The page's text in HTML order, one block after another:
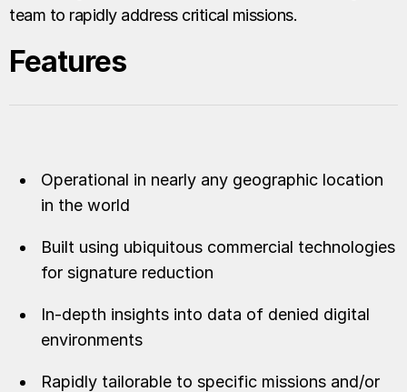
team to rapidly address critical missions.
Features
Operational in nearly any geographic location
in the world
Built using ubiquitous commercial technologies
for signature reduction
In-depth insights into data of denied digital
environments
Rapidly tailorable to specific missions and/or